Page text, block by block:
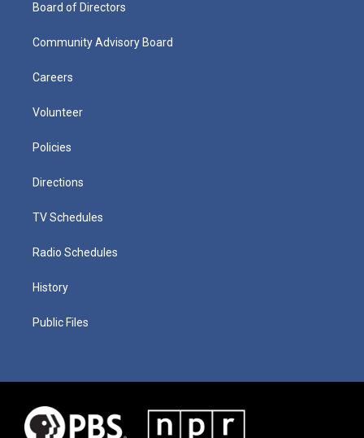
Board of Directors
Community Advisory Board
Careers
Volunteer
Policies
Directions
TV Schedules
Radio Schedules
History
Public Files